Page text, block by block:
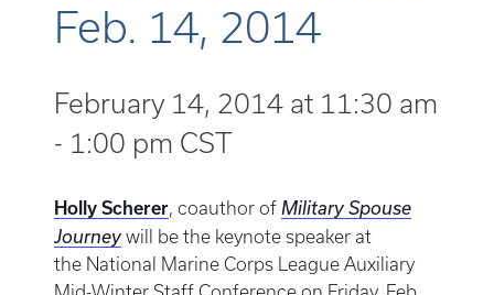
Feb. 14, 2014
February 14, 2014 at 11:30 am
- 1:00 pm CST
Holly Scherer, coauthor of Military Spouse
Journey will be the keynote speaker at
the National Marine Corps League Auxiliary